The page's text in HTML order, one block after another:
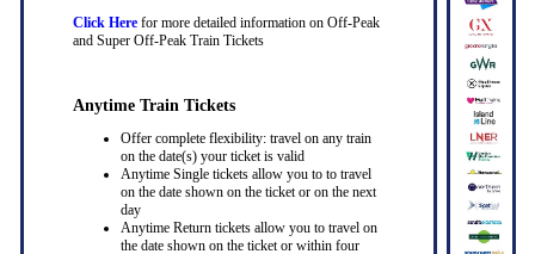
Click Herefor more detailed information on Off-Peak
and Super Off-Peak Train Tickets
Anytime Train Tickets
Offer complete flexibility: travel on any train
on the date(s) your ticket is valid
Anytime Single tickets allow you to to travel
on the date shown on the ticket or on the next
day
Anytime Return tickets allow you to travel on
the date shown on the ticket or within four